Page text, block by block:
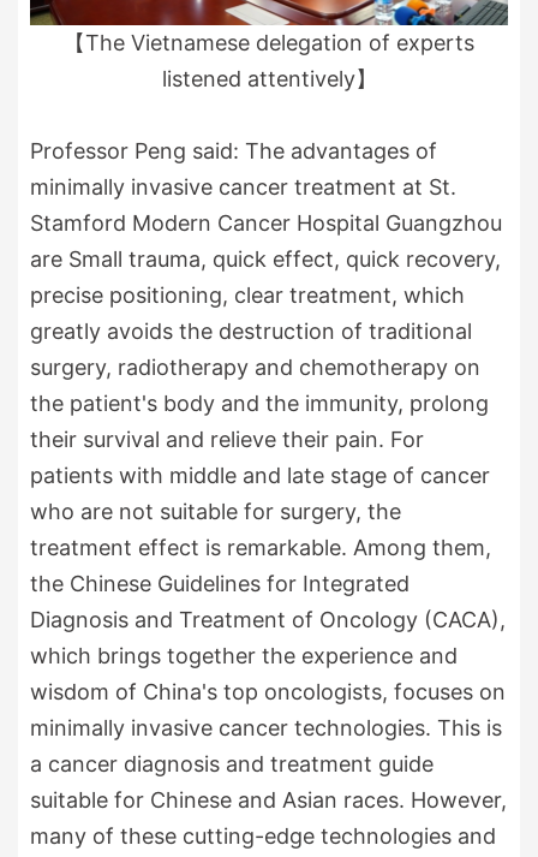
【The Vietnamese delegation of experts
listened attentively】
Professor Peng said: The advantages of
minimally invasive cancer treatment at St.
Stamford Modern Cancer Hospital Guangzhou
are Small trauma, quick effect, quick recovery,
precise positioning, clear treatment, which
greatly avoids the destruction of traditional
surgery, radiotherapy and chemotherapy on
the patient's body and the immunity, prolong
their survival and relieve their pain. For
patients with middle and late stage of cancer
who are not suitable for surgery, the
treatment effect is remarkable. Among them,
the Chinese Guidelines for Integrated
Diagnosis and Treatment of Oncology (CACA),
which brings together the experience and
wisdom of China's top oncologists, focuses on
minimally invasive cancer technologies. This is
a cancer diagnosis and treatment guide
suitable for Chinese and Asian races. However,
many of these cutting-edge technologies and